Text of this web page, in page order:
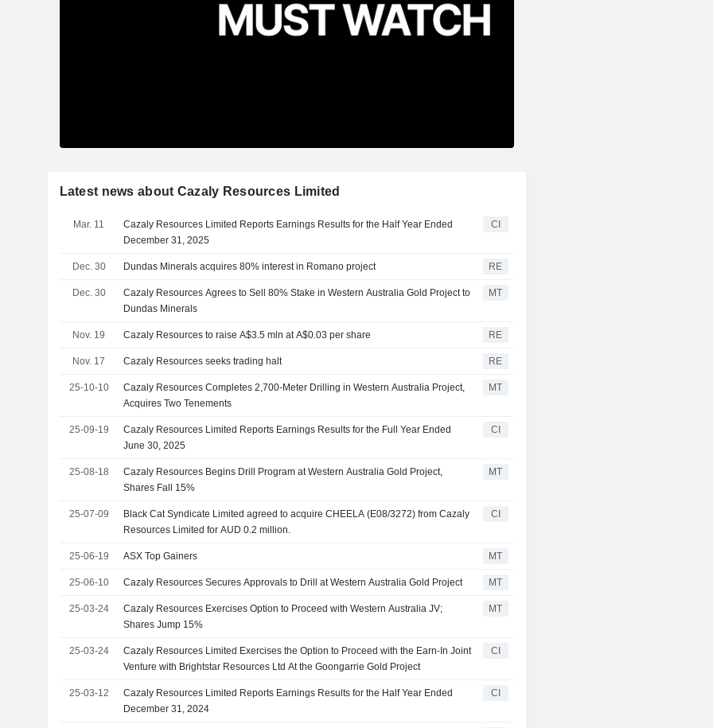
Latest news about Cazaly Resources Limited
Mar. 11
Cazaly Resources Limited Reports Earnings Results for the Half Year Ended
December 31, 2025
CI
Dec. 30 Dundas Minerals acquires 80% interest in Romano project RE
Dec. 30
Cazaly Resources Agrees to Sell 80% Stake in Western Australia Gold Project to
Dundas Minerals
MT
Nov. 19 Cazaly Resources to raise A$3.5 mln at A$0.03 per share RE
Nov. 17 Cazaly Resources seeks trading halt RE
25-10-10
Cazaly Resources Completes 2,700-Meter Drilling in Western Australia Project,
Acquires Two Tenements
MT
25-09-19
Cazaly Resources Limited Reports Earnings Results for the Full Year Ended
June 30, 2025
CI
25-08-18
Cazaly Resources Begins Drill Program at Western Australia Gold Project,
Shares Fall 15%
MT
25-07-09
Black Cat Syndicate Limited agreed to acquire CHEELA (E08/3272) from Cazaly
Resources Limited for AUD 0.2 million.
CI
25-06-19 ASX Top Gainers MT
25-06-10 Cazaly Resources Secures Approvals to Drill at Western Australia Gold Project MT
25-03-24
Cazaly Resources Exercises Option to Proceed with Western Australia JV;
Shares Jump 15%
MT
25-03-24
Cazaly Resources Limited Exercises the Option to Proceed with the Earn-In Joint
Venture with Brightstar Resources Ltd At the Goongarrie Gold Project
CI
25-03-12
Cazaly Resources Limited Reports Earnings Results for the Half Year Ended
December 31, 2024
CI